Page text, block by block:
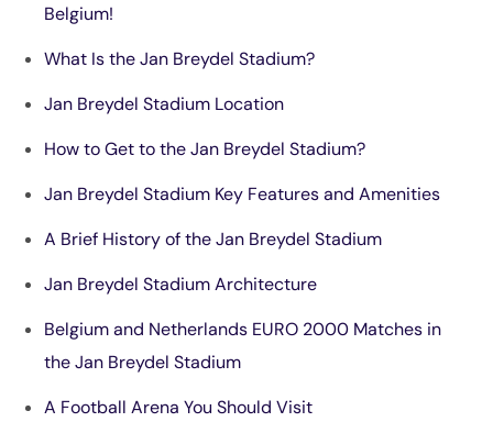
Belgium!
What Is the Jan Breydel Stadium?
Jan Breydel Stadium Location
How to Get to the Jan Breydel Stadium?
Jan Breydel Stadium Key Features and Amenities
A Brief History of the Jan Breydel Stadium
Jan Breydel Stadium Architecture
Belgium and Netherlands EURO 2000 Matches in
the Jan Breydel Stadium
A Football Arena You Should Visit